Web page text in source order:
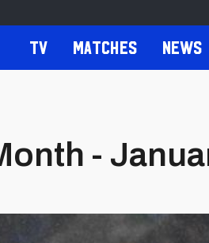
TV Matches News
-